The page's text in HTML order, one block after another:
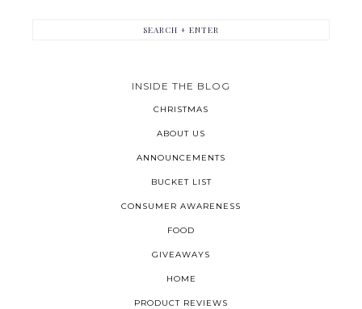
INSIDE THE BLOG
CHRISTMAS
ABOUT US
ANNOUNCEMENTS
BUCKET LIST
CONSUMER AWARENESS
FOOD
GIVEAWAYS
HOME
PRODUCT REVIEWS